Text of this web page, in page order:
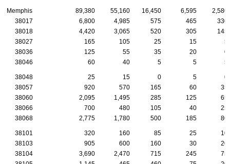
Memphis 89,380 55,160 16,450 6,595
2,580
38017
6,800 4,985 575 465
330
38018
4,420 3,065 520 305
145
38027
165 105 25 15
5
38036
125 55 35 20
0
38046
60 40 5 5 5
38048 25 15 0 5
0
38057
920 570 165 60
35
38060
2,095 1,495 285 125
65
38066
700 480 105 40
25
38068
2,775 1,780 500 185 80
38101 320 160 85 25
10
38103
905 600 160 30
20
38104
3,690 2,470 715 245
75